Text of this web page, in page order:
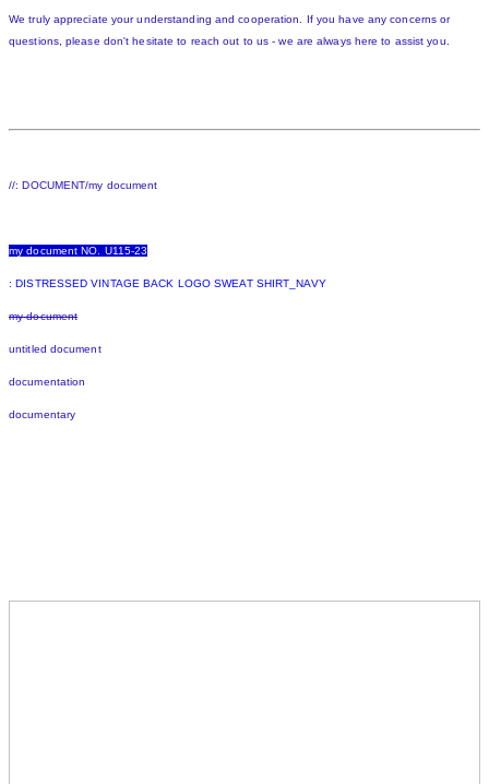
We truly appreciate your understanding and cooperation. If you have any concerns or
questions, please don't hesitate to reach out to us - we are always here to assist you.
//: DOCUMENT/my document
my document NO. U115-23
: DISTRESSED VINTAGE BACK LOGO SWEAT SHIRT_NAVY
my document
untitled document
documentation
documentary